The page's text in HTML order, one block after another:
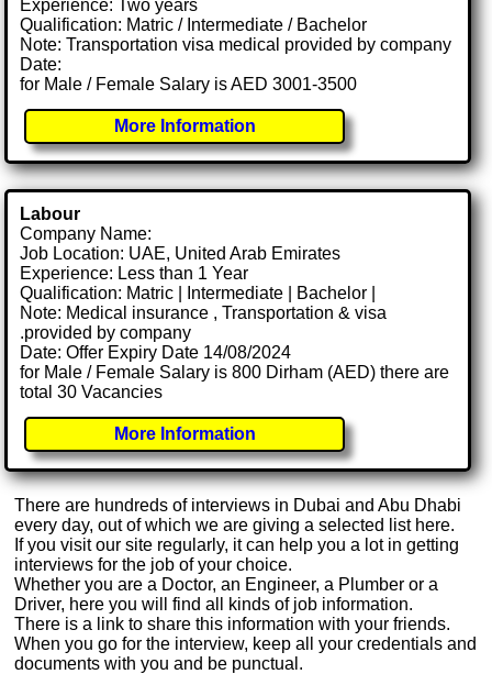
Experience: Two years
Qualification: Matric / Intermediate / Bachelor
Note: Transportation visa medical provided by company
Date:
for Male / Female Salary is AED 3001-3500
More Information
Labour
Company Name:
Job Location: UAE, United Arab Emirates
Experience: Less than 1 Year
Qualification: Matric | Intermediate | Bachelor |
Note: Medical insurance , Transportation & visa
.provided by company
Date: Offer Expiry Date 14/08/2024
for Male / Female Salary is 800 Dirham (AED) there are
total 30 Vacancies
More Information
There are hundreds of interviews in Dubai and Abu Dhabi
every day, out of which we are giving a selected list here.
If you visit our site regularly, it can help you a lot in getting
interviews for the job of your choice.
Whether you are a Doctor, an Engineer, a Plumber or a
Driver, here you will find all kinds of job information.
There is a link to share this information with your friends.
When you go for the interview, keep all your credentials and
documents with you and be punctual.